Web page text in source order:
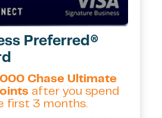
Preferred®
Chase Ultimate
after you spend
first 3 months.